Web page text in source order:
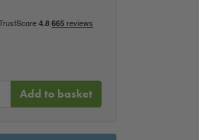
Add to basket